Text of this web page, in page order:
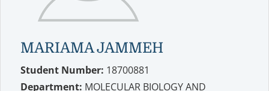
MARIAMA JAMMEH
Student Number: 18700881
Department: MOLECULAR BIOLOGY AND